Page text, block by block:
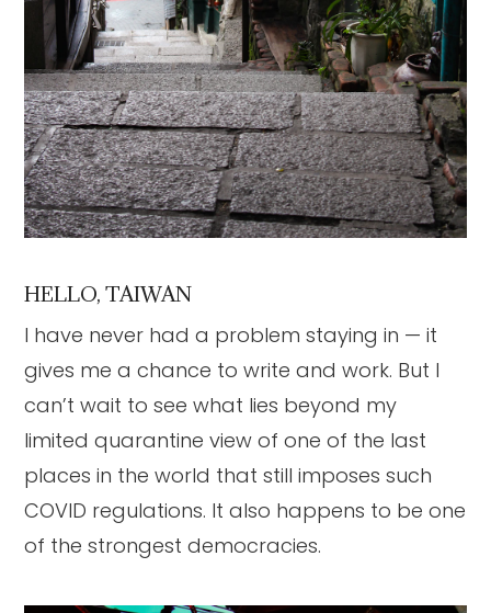
HELLO, TAIWAN
I have never had a problem staying in — it
gives me a chance to write and work. But I
can’t wait to see what lies beyond my
limited quarantine view of one of the last
places in the world that still imposes such
COVID regulations. It also happens to be one
of the strongest democracies.